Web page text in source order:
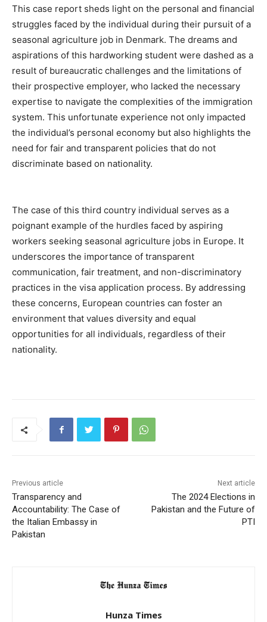
This case report sheds light on the personal and financial
struggles faced by the individual during their pursuit of a
seasonal agriculture job in Denmark. The dreams and
aspirations of this hardworking student were dashed as a
result of bureaucratic challenges and the limitations of
their prospective employer, who lacked the necessary
expertise to navigate the complexities of the immigration
system. This unfortunate experience not only impacted
the individual’s personal economy but also highlights the
need for fair and transparent policies that do not
discriminate based on nationality.
The case of this third country individual serves as a
poignant example of the hurdles faced by aspiring
workers seeking seasonal agriculture jobs in Europe. It
underscores the importance of transparent
communication, fair treatment, and non-discriminatory
practices in the visa application process. By addressing
these concerns, European countries can foster an
environment that values diversity and equal
opportunities for all individuals, regardless of their
nationality.
Previous article
Transparency and
Accountability: The Case of
the Italian Embassy in
Pakistan
Next article
The 2024 Elections in
Pakistan and the Future of
PTI
Hunza Times